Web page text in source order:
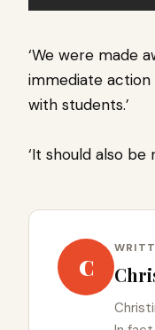
‘We were made
immediate
with students.’
‘It should also
C